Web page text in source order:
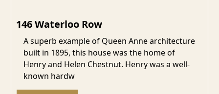
146 Waterloo Row
A superb example of Queen Anne architecture
built in 1895, this house was the home of
Henry and Helen Chestnut. Henry was a well-
known hardw